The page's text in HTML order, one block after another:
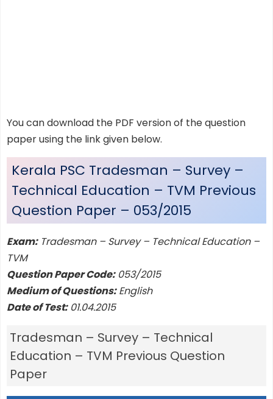
You can download the PDF version of the question
paper using the link given below.
Kerala PSC Tradesman – Survey –
Technical Education – TVM Previous
Question Paper – 053/2015
Exam:Tradesman – Survey – Technical Education –
TVM
Question Paper Code:053/2015
Medium of Questions:English
Date of Test:01.04.2015
Tradesman – Survey – Technical
Education – TVM Previous Question
Paper